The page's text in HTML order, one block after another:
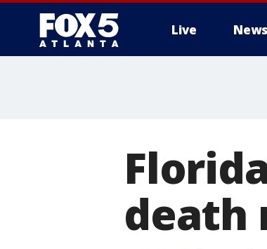
Live News
death